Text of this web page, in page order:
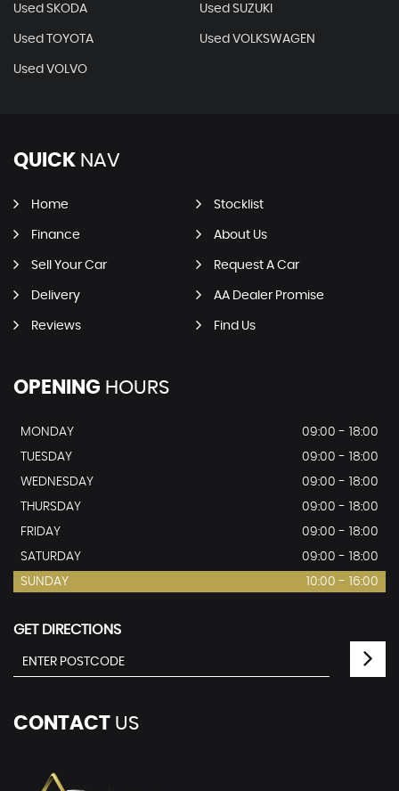
Used SKODA Used SUZUKI
Used TOYOTA Used VOLKSWAGEN
Used VOLVO
QUICK NAV
Home Stocklist
Finance About Us
Sell Your Car Request A Car
Delivery AA Dealer Promise
Reviews Find Us
OPENING HOURS
MONDAY
09:00 - 18:00
TUESDAY
09:00 - 18:00
WEDNESDAY
09:00 - 18:00
THURSDAY
09:00 - 18:00
FRIDAY
09:00 - 18:00
SATURDAY
09:00 - 18:00
SUNDAY
10:00 - 16:00
GET DIRECTIONS
CONTACT US